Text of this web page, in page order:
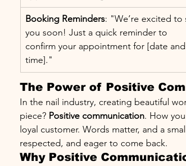
Booking Reminders: "We’re excited to
you soon! Just a quick reminder to
confirm your appointment for [date and
time]."
The Power of Positive
In the nail industry, creating beautiful
piece? Positive communication. How
loyal customer. Words matter, and a
respected, and eager to come back.
Why Positive